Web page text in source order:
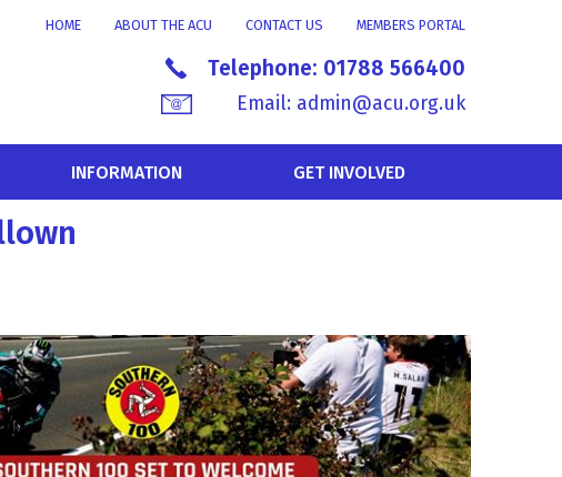
MEMBERS PORTAL
CONTACT US
ABOUT THE ACU
HOME
Telephone: 01788 566400
Email: admin@acu.org.uk
INFORMATION GET INVOLVED